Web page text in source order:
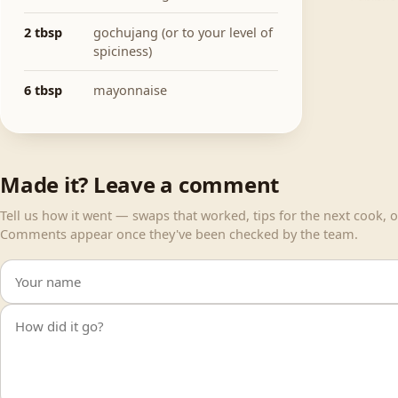
2 tbsp
gochujang (or to your level of
spiciness)
6 tbsp mayonnaise
Made it? Leave a comment
Tell us how it went — swaps that worked, tips for the next cook,
Comments appear once they've been checked by the team.
Your name
Your comment